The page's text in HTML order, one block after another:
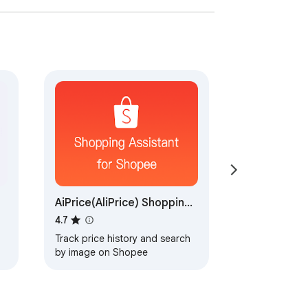
AiPrice(AliPrice) Shopping
Assistant for Shopee
4.7
Track price history and search
by image on Shopee